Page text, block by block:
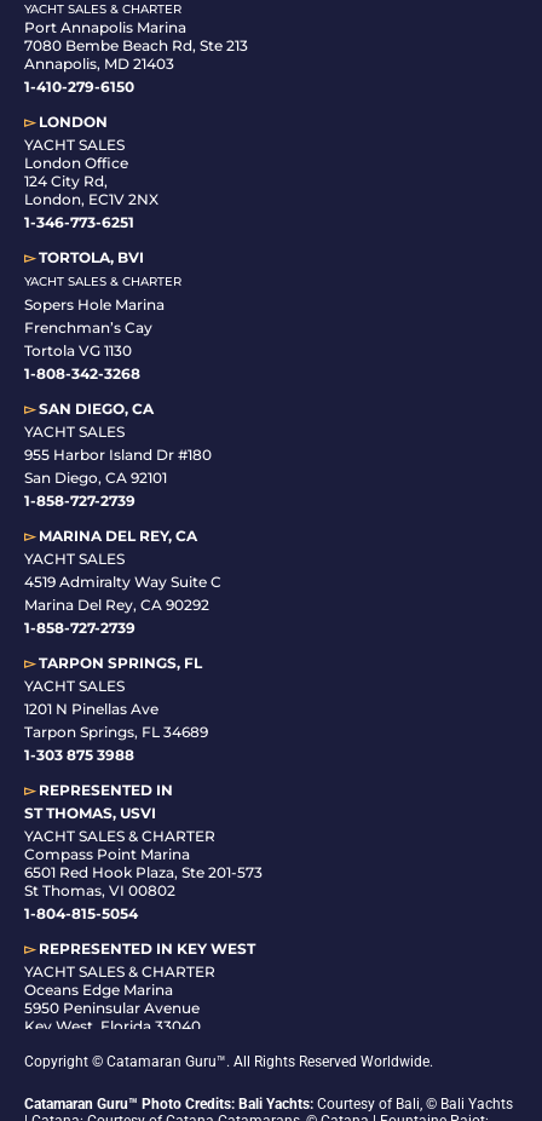
YACHT SALES & CHARTER
Port Annapolis Marina
7080 Bembe Beach Rd, Ste 213
Annapolis, MD 21403
1-410-279-6150
▻LONDON
YACHT SALES
London Office
124 City Rd,
London, EC1V 2NX
1-346-773-6251
▻TORTOLA, BVI
YACHT SALES & CHARTER
Sopers Hole Marina
Frenchman’s Cay
Tortola VG 1130
1-808-342-3268
▻SAN DIEGO, CA
YACHT SALES
955 Harbor Island Dr #180
San Diego, CA 92101
1-858-727-2739
▻MARINA DEL REY, CA
YACHT SALES
4519 Admiralty Way Suite C
Marina Del Rey, CA 90292
1-858-727-2739
▻TARPON SPRINGS, FL
YACHT SALES
1201 N Pinellas Ave
Tarpon Springs, FL 34689
1-303 875 3988
▻REPRESENTED IN
ST THOMAS, USVI
YACHT SALES & CHARTER
Compass Point Marina
6501 Red Hook Plaza, Ste 201-573
St Thomas, VI 00802
1-804-815-5054
▻REPRESENTED IN KEY WEST
YACHT SALES & CHARTER
Oceans Edge Marina
5950 Peninsular Avenue
Key West, Florida 33040
Copyright © Catamaran Guru™. All Rights Reserved Worldwide.
Catamaran Guru™ Photo Credits: Bali Yachts: Courtesy of Bali, © Bali Yachts